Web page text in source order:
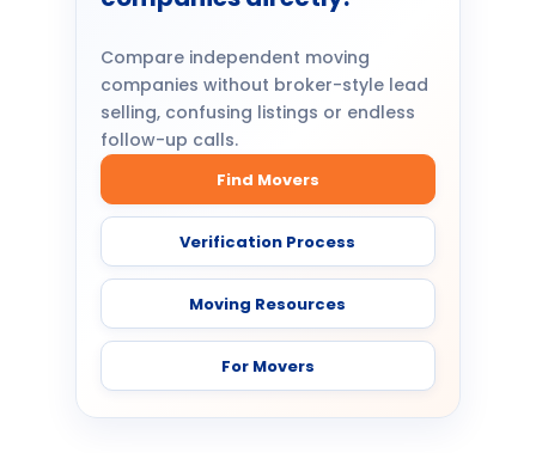
Compare independent moving
companies without broker-style lead
selling, confusing listings or endless
follow-up calls.
Find Movers
Verification Process
Moving Resources
For Movers